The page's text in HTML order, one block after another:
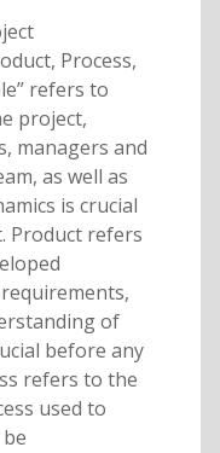
Process,
refers to
project,
managers and
as well as
is crucial
Product refers
of
before any
refers to the
used to